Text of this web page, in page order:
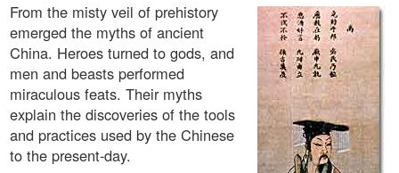
From the misty veil of prehistory
emerged the myths of ancient
China. Heroes turned to gods, and
men and beasts performed
miraculous feats. Their myths
explain the discoveries of the tools
and practices used by the Chinese
to the present-day.